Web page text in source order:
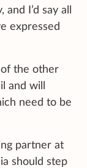
I’d say all
expressed
the other
and will
need to be
partner at
should step